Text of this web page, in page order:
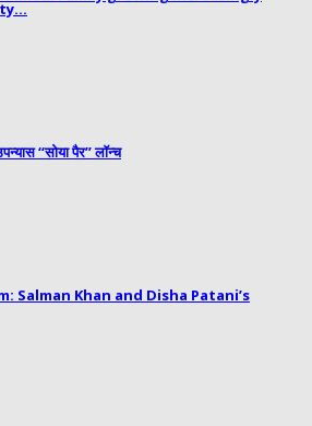
“सोया पैर” लॉन्च
Salman Khan and Disha Patani’s